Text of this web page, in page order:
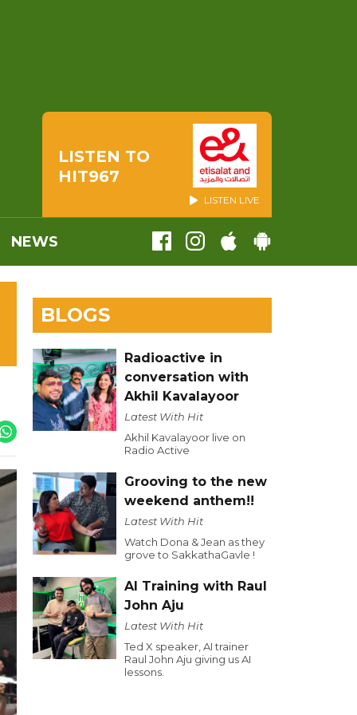
LISTEN TO
HIT967
LISTEN LIVE
NEWS
BLOGS
Radioactive in
conversation with
Akhil Kavalayoor
Latest With Hit
Akhil Kavalayoor live on
Radio Active
Grooving to the new
weekend anthem!!
Latest With Hit
Watch Dona & Jean as they
grove to SakkathaGavle !
AI Training with Raul
John Aju
Latest With Hit
Ted X speaker, AI trainer
Raul John Aju giving us AI
lessons.